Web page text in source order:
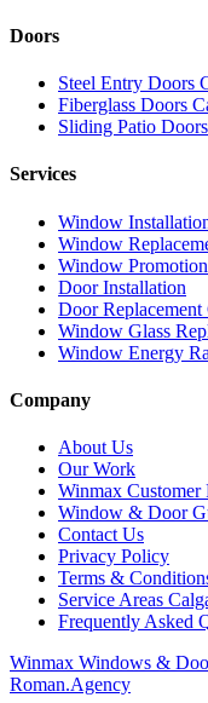
Doors
Steel Entry Doors
Fiberglass Doors
Sliding Patio
Services
Window
Window
Window
Door Installation
Door Replacement
Window Glass
Window Energy
Company
About Us
Our Work
Winmax Customer
Window & Door
Contact Us
Privacy Policy
Terms &
Service Areas
Frequently Asked
Winmax Windows &
Roman.Agency